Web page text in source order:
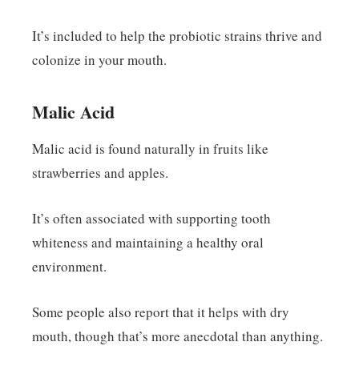
It’s included to help the probiotic strains thrive and
colonize in your mouth.
Malic Acid
Malic acid is found naturally in fruits like
strawberries and apples.
It’s often associated with supporting tooth
whiteness and maintaining a healthy oral
environment.
Some people also report that it helps with dry
mouth, though that’s more anecdotal than anything.